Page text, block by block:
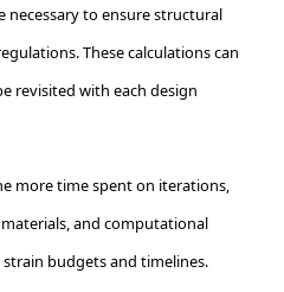
necessary to ensure structural
These calculations can
revisited with each design
more time spent on iterations,
and computational
strain budgets and timelines.